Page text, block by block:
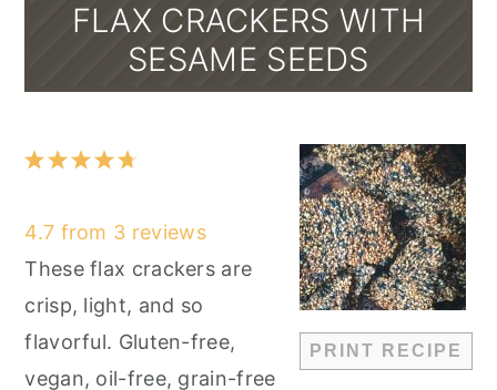
FLAX CRACKERS WITH
SESAME SEEDS
PRINT RECIPE
5
4
3
2
1
4.7 from 3 reviews
These flax crackers are
crisp, light, and so
flavorful. Gluten-free,
vegan, oil-free, grain-free